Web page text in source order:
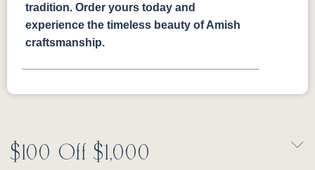
tradition. Order yours today and
experience the timeless beauty of Amish
craftsmanship.
$100 Off $1,000